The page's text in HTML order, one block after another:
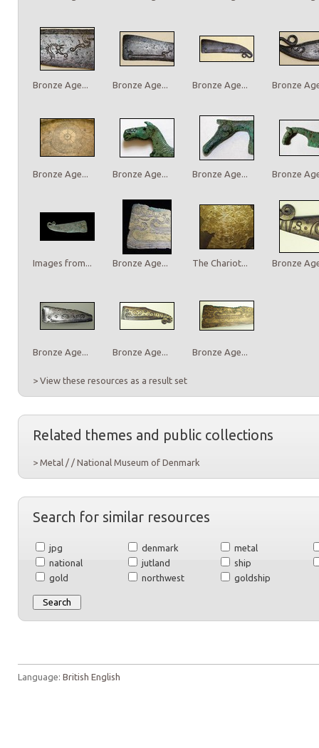
Bronze Age... Bronze Age... Bronze Age... Bronze
Bronze Age... Bronze Age... Bronze Age... Bronze
Images from... Bronze Age... The Chariot... Bronze
Bronze Age... Bronze Age... Bronze Age...
> View these resources as a result set
Related themes and public collections
> Metal / / National Museum of Denmark
Search for similar resources
jpg denmark
metal
national
jutland
ship
gold
northwest goldship
Language: British English